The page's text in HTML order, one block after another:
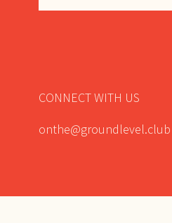
CONNECT WITH US
onthe@groundlevel.club